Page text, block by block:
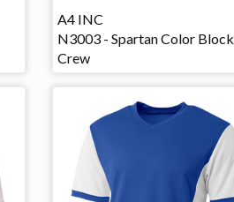
A4 INC
N3003 - Spartan Color Block
Crew